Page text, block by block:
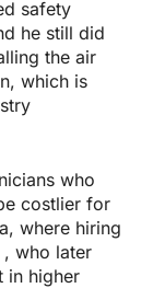
safety
he still did
the air
which is
who
costlier for
where hiring
who later
in higher